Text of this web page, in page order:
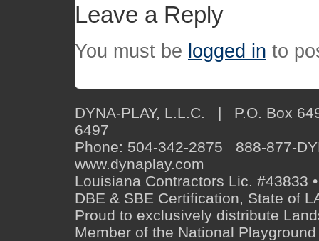
Leave a Reply
You must be logged in to
DYNA-PLAY, L.L.C. | P.O. Box
6497
Phone: 504-342-2875 888-877-
www.dynaplay.com
Louisiana Contractors Lic. #43833
DBE & SBE Certification, State of
Proud to exclusively distribute
Member of the National